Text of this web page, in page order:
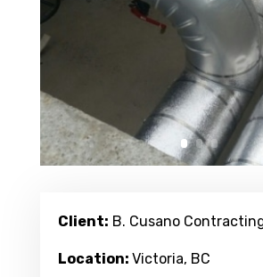
Client: B. Cusano
Location: Victoria, BC